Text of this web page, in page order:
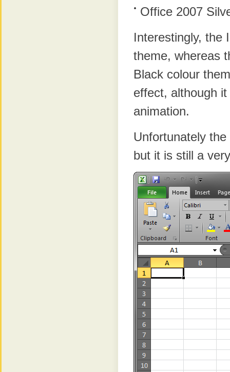
Office 2007
Interestingly, the
theme, whereas
Black colour
effect, although
animation.
Unfortunately
but it is still a